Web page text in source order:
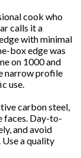
cook who
calls it a
with minimal
box edge was
on 1000 and
narrow profile
use.
carbon steel,
faces. Day-to-
and avoid
a quality